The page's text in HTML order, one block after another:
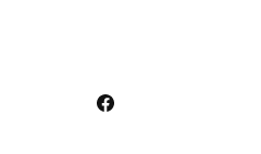
Facebook